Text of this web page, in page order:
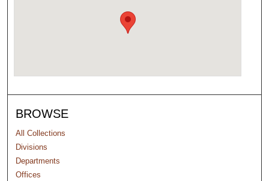
BROWSE
All Collections
Divisions
Departments
Offices